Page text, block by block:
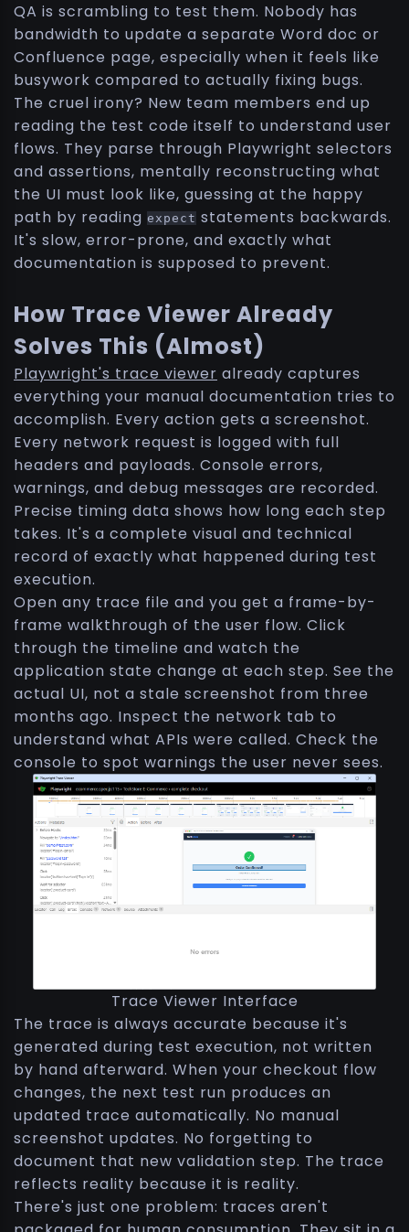
QA is scrambling to test them. Nobody has
bandwidth to update a separate Word doc or
Confluence page, especially when it feels like
busywork compared to actually fixing bugs.
The cruel irony? New team members end up
reading the test code itself to understand user
flows. They parse through Playwright selectors
and assertions, mentally reconstructing what
the UI must look like, guessing at the happy
path by reading expect statements backwards.
It's slow, error-prone, and exactly what
documentation is supposed to prevent.
How Trace Viewer Already
Solves This (Almost)
Playwright's trace viewer already captures
everything your manual documentation tries to
accomplish. Every action gets a screenshot.
Every network request is logged with full
headers and payloads. Console errors,
warnings, and debug messages are recorded.
Precise timing data shows how long each step
takes. It's a complete visual and technical
record of exactly what happened during test
execution.
Open any trace file and you get a frame-by-
frame walkthrough of the user flow. Click
through the timeline and watch the
application state change at each step. See the
actual UI, not a stale screenshot from three
months ago. Inspect the network tab to
understand what APIs were called. Check the
console to spot warnings the user never sees.
Trace Viewer Interface
The trace is always accurate because it's
generated during test execution, not written
by hand afterward. When your checkout flow
changes, the next test run produces an
updated trace automatically. No manual
screenshot updates. No forgetting to
document that new validation step. The trace
reflects reality because it is reality.
There's just one problem: traces aren't